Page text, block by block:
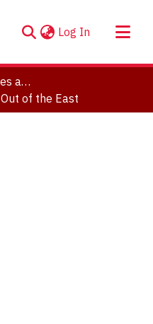
Log In (current)
Clara Thomas Archives and Special Collections
Out of the East